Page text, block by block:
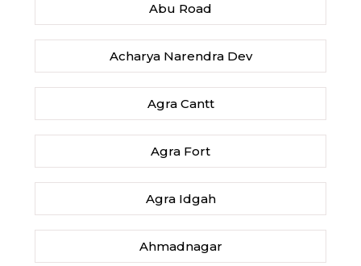
Abu Road
Acharya Narendra Dev
Agra Cantt
Agra Fort
Agra Idgah
Ahmadnagar